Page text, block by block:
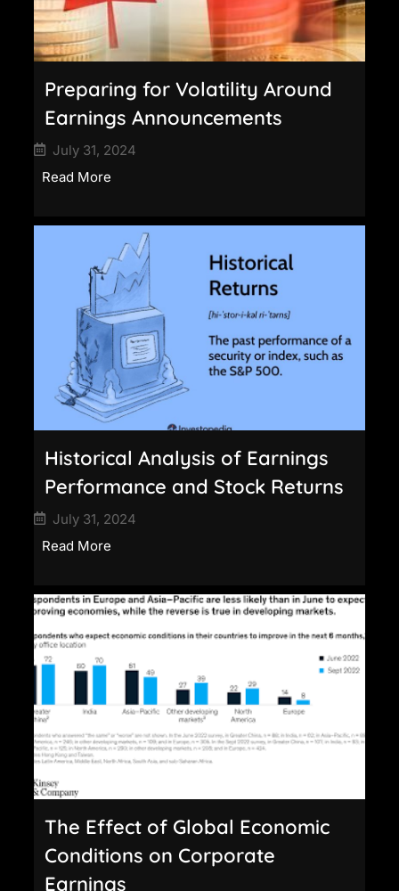
Preparing for Volatility Around
Earnings Announcements
July 31, 2024
Read More
Historical Analysis of Earnings
Performance and Stock Returns
July 31, 2024
Read More
The Effect of Global Economic
Conditions on Corporate
Earnings